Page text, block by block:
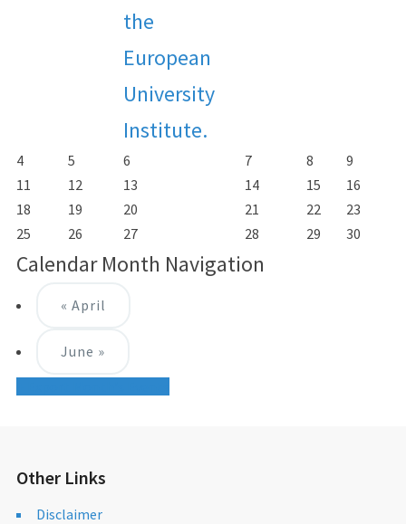
the
European
University
Institute.
4 5 6 7 8 9
11
12 13 14 15 16
18
19 20 21 22 23
25
26 27 28 29 30
Calendar Month Navigation
« April
June »
Other Links
Disclaimer